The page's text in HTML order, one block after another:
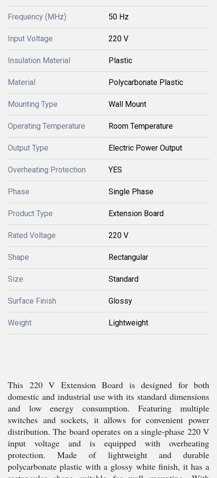
Frequency (MHz) 50 Hz
Input Voltage 220 V
Insulation Material Plastic
Material Polycarbonate Plastic
Mounting Type Wall Mount
Operating Temperature Room Temperature
Output Type Electric Power Output
Overheating Protection YES
Phase Single Phase
Product Type Extension Board
Rated Voltage 220 V
Shape Rectangular
Size Standard
Surface Finish Glossy
Weight Lightweight
This 220 V Extension Board is designed for both
domestic and industrial use with its standard dimensions
and low energy consumption. Featuring multiple
switches and sockets, it allows for convenient power
distribution. The board operates on a single-phase 220 V
input voltage and is equipped with overheating
protection. Made of lightweight and durable
polycarbonate plastic with a glossy white finish, it has a